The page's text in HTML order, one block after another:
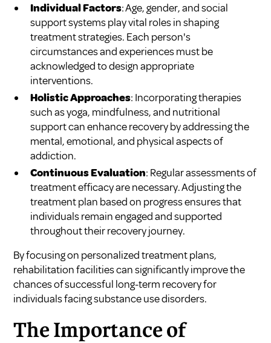
Individual Factors: Age, gender, and social
support systems play vital roles in shaping
treatment strategies. Each person's
circumstances and experiences must be
acknowledged to design appropriate
interventions.
Holistic Approaches: Incorporating therapies
such as yoga, mindfulness, and nutritional
support can enhance recovery by addressing the
mental, emotional, and physical aspects of
addiction.
Continuous Evaluation: Regular assessments of
treatment efficacy are necessary. Adjusting the
treatment plan based on progress ensures that
individuals remain engaged and supported
throughout their recovery journey.
By focusing on personalized treatment plans,
rehabilitation facilities can significantly improve the
chances of successful long-term recovery for
individuals facing substance use disorders.
The Importance of